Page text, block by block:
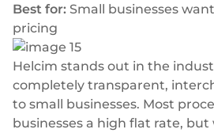
Best for: Small businesses
pricing
Helcim stands out in the
completely transparent,
to small businesses. Most
businesses a high flat rate, but